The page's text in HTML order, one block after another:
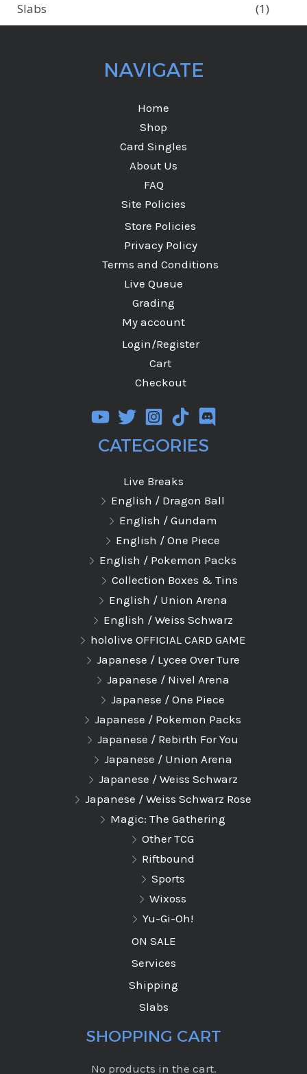
Slabs
(1)
NAVIGATE
Home
Shop
Card Singles
About Us
FAQ
Site Policies
Store Policies
Privacy Policy
Terms and Conditions
Live Queue
Grading
My account
Login/Register
Cart
Checkout
CATEGORIES
Live Breaks
English / Dragon Ball
English / Gundam
English / One Piece
English / Pokemon Packs
Collection Boxes & Tins
English / Union Arena
English / Weiss Schwarz
hololive OFFICIAL CARD GAME
Japanese / Lycee Over Ture
Japanese / Nivel Arena
Japanese / One Piece
Japanese / Pokemon Packs
Japanese / Rebirth For You
Japanese / Union Arena
Japanese / Weiss Schwarz
Japanese / Weiss Schwarz Rose
Magic: The Gathering
Other TCG
Riftbound
Sports
Wixoss
Yu-Gi-Oh!
ON SALE
Services
Shipping
Slabs
SHOPPING CART
No products in the cart.